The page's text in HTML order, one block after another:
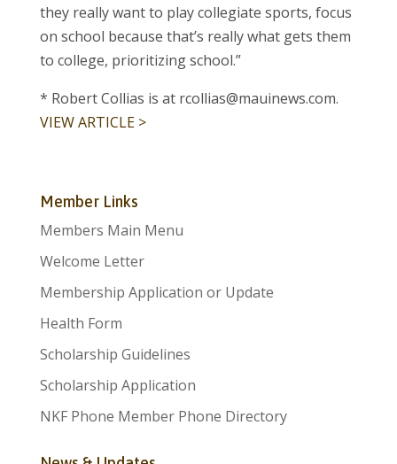
they really want to play collegiate sports, focus
on school because that’s really what gets them
to college, prioritizing school.”
* Robert Collias is at rcollias@mauinews.com.
VIEW ARTICLE >
Member Links
Members Main Menu
Welcome Letter
Membership Application or Update
Health Form
Scholarship Guidelines
Scholarship Application
NKF Phone Member Phone Directory